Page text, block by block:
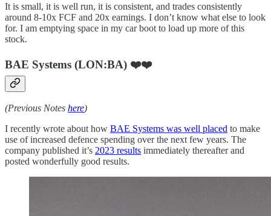
It is small, it is well run, it is consistent, and trades consistently
around 8-10x FCF and 20x earnings. I don’t know what else to look
for. I am emptying space in my car boot to load up more of this
stock.
BAE Systems (LON:BA) ❤️❤️
(Previous Notes here)
I recently wrote about how BAE Systems was well placed to make
use of increased defence spending over the next few years. The
company published it’s 2023 results immediately thereafter and
posted wonderfully good results.